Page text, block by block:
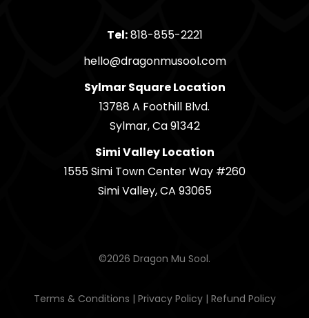
Tel:818-855-2221
hello@dragonmusool.com
Sylmar Square Location
13788 A Foothill Blvd.
Sylmar, Ca 91342
Simi Valley Location
1555 Simi Town Center Way #260
Simi Valley, CA 93065
©2026 Dragon Mu Sool.
Terms & Conditions | Privacy Policy| Refund Policy